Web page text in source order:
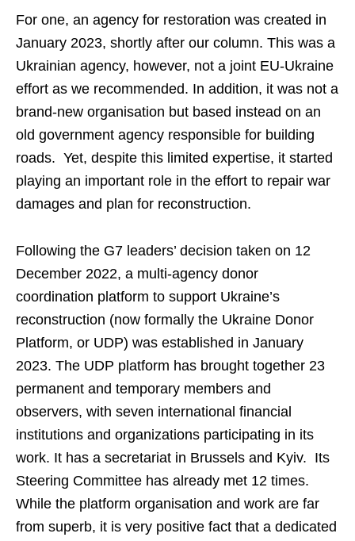
For one, an agency for restoration was created in
January 2023, shortly after our column. This was a
Ukrainian agency, however, not a joint EU-Ukraine
effort as we recommended. In addition, it was not a
brand-new organisation but based instead on an
old government agency responsible for building
roads. Yet, despite this limited expertise, it started
playing an important role in the effort to repair war
damages and plan for reconstruction.
Following the G7 leaders’ decision taken on 12
December 2022, a multi-agency donor
coordination platform to support Ukraine’s
reconstruction (now formally the Ukraine Donor
Platform, or UDP) was established in January
2023. The UDP platform has brought together 23
permanent and temporary members and
observers, with seven international financial
institutions and organizations participating in its
work. It has a secretariat in Brussels and Kyiv. Its
Steering Committee has already met 12 times.
While the platform organisation and work are far
from superb, it is very positive fact that a dedicated